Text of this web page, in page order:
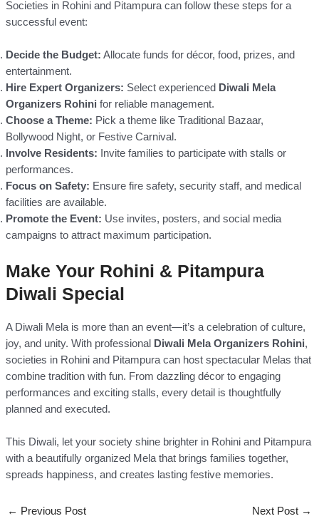
Societies in Rohini and Pitampura can follow these steps for a
successful event:
Decide the Budget: Allocate funds for décor, food, prizes, and
entertainment.
Hire Expert Organizers: Select experienced Diwali Mela
Organizers Rohini for reliable management.
Choose a Theme: Pick a theme like Traditional Bazaar,
Bollywood Night, or Festive Carnival.
Involve Residents: Invite families to participate with stalls or
performances.
Focus on Safety: Ensure fire safety, security staff, and medical
facilities are available.
Promote the Event: Use invites, posters, and social media
campaigns to attract maximum participation.
Make Your Rohini & Pitampura
Diwali Special
A Diwali Mela is more than an event—it’s a celebration of culture,
joy, and unity. With professional
Diwali Mela Organizers Rohini,
societies in Rohini and Pitampura can host spectacular Melas that
combine tradition with fun. From dazzling décor to engaging
performances and exciting stalls, every detail is thoughtfully
planned and executed.
This Diwali, let your society shine brighter in Rohini and Pitampura
with a beautifully organized Mela that brings families together,
spreads happiness, and creates lasting festive memories.
← Previous Post Next Post →